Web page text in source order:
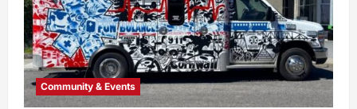
Community & Events